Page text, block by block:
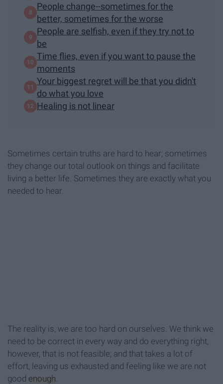
People change--sometimes for the
better, sometimes for the worse
People are selfish, even if they try not to
be
Time flies, even if you want to pause the
moments
Your biggest regret will be that you didn't
do what you love
Healing is not linear
Sometimes certain truths are hard to hear; sometimes
they change our total outlook on things and facilitate
living a better life. Sometimes they are exactly what you
needed to hear.
The reality is, we are too hard on ourselves. We think we
need to be correct in every way and do everything right,
however, that is not feasible; and that takes a lot of
effort, leaving us exhausted and feeling like we are not
good enough